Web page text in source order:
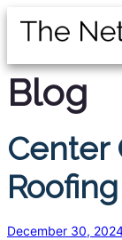
Blog
Center
Roofing
December 30,